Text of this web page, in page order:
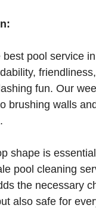
best pool service
fun. Our
brushing walls
shape is
pool cleaning
the necessary
also safe for